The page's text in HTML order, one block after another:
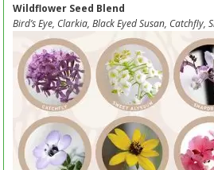
Wildflower Seed Blend
Bird’s Eye, Clarkia, Black Eyed Susan, Catchfly,